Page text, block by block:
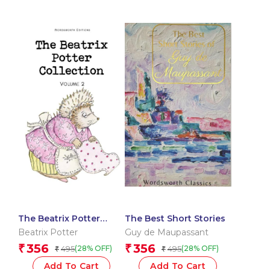
The Beatrix Potter
Collection Volume Two
Beatrix Potter
₹356 ₹ 495(28% OFF)
Add To Cart
The Best Short Stories
Guy de Maupassant
₹356 ₹ 495(28% OFF)
Add To Cart